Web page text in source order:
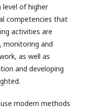
of higher
competencies that
activities are
monitoring and
as well as
and developing
modern methods